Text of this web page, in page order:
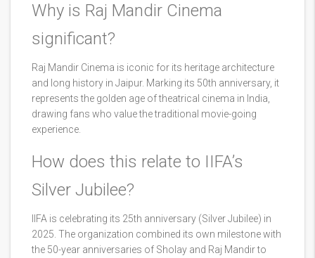
Why is Raj Mandir Cinema
significant?
Raj Mandir Cinema is iconic for its heritage architecture
and long history in Jaipur. Marking its 50th anniversary, it
represents the golden age of theatrical cinema in India,
drawing fans who value the traditional movie-going
experience.
How does this relate to IIFA’s
Silver Jubilee?
IIFA is celebrating its 25th anniversary (Silver Jubilee) in
2025. The organization combined its own milestone with
the 50-year anniversaries of Sholay and Raj Mandir to